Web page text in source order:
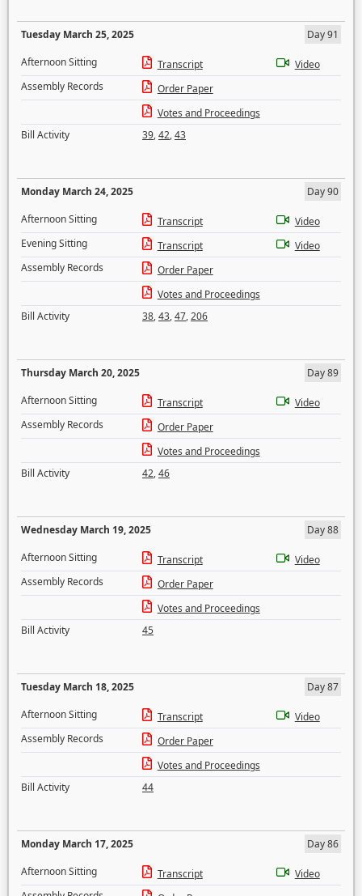
Tuesday March 25, 2025
Day 91
Afternoon Sitting
Transcript
Video
Assembly Records
Order Paper
Votes and Proceedings
Bill Activity
39,42,43
Monday March 24, 2025
Day 90
Afternoon Sitting
Transcript
Video
Evening Sitting
Transcript
Video
Assembly Records
Order Paper
Votes and Proceedings
Bill Activity
38,43,47,206
Thursday March 20, 2025
Day 89
Afternoon Sitting
Transcript
Video
Assembly Records
Order Paper
Votes and Proceedings
Bill Activity
42,46
Wednesday March 19, 2025
Day 88
Afternoon Sitting
Transcript
Video
Assembly Records
Order Paper
Votes and Proceedings
Bill Activity
45
Tuesday March 18, 2025
Day 87
Afternoon Sitting
Transcript
Video
Assembly Records
Order Paper
Votes and Proceedings
Bill Activity
44
Monday March 17, 2025
Day 86
Afternoon Sitting
Transcript
Video